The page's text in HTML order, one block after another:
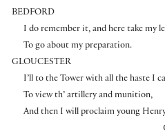
BEDFORD
I do remember it, and here take my
To go about my preparation.
GLOUCESTER
I’ll to the Tower with all the haste I
To view th’ artillery and munition,
And then I will proclaim young